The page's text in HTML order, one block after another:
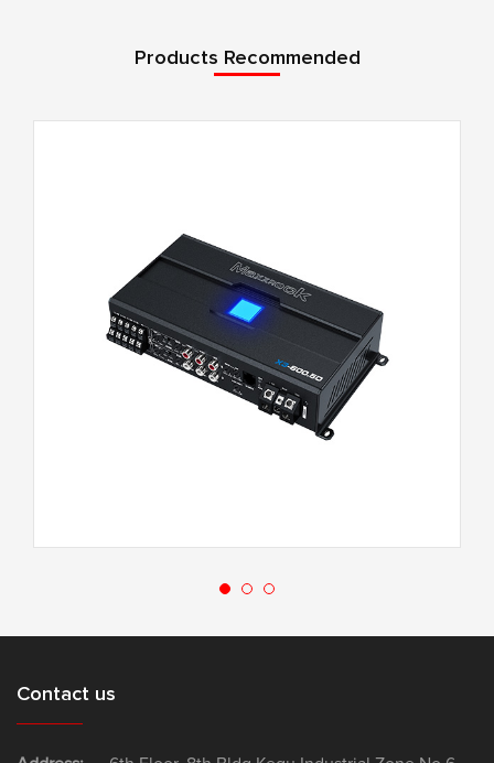
Products Recommended
Contact us